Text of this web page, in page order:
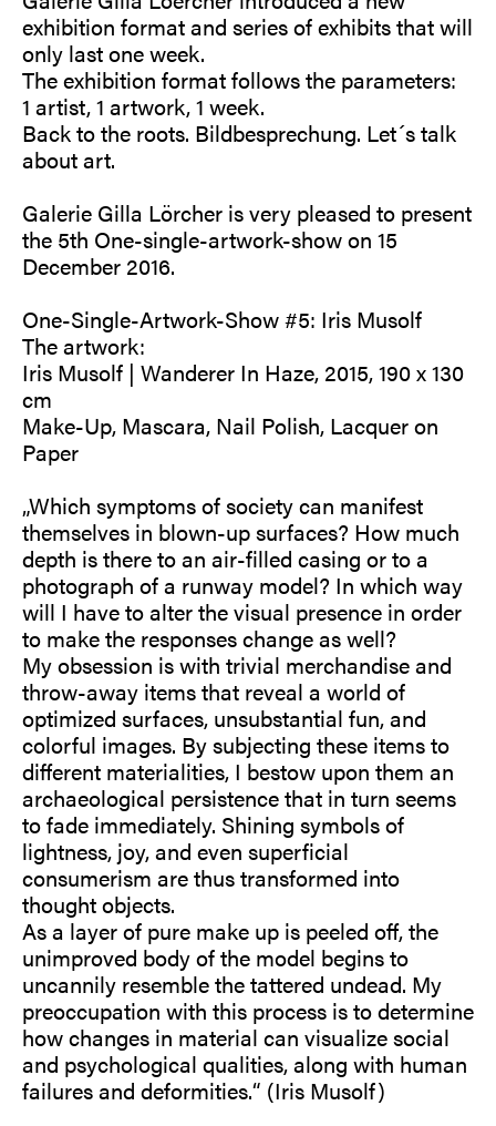
exhibition format and series of exhibits that will
only last one week.
The exhibition format follows the parameters:
1 artist, 1 artwork, 1 week.
Back to the roots. Bildbesprechung. Let´s talk
about art.
Galerie Gilla Lörcher is very pleased to present
the 5th One-single-artwork-show on 15
December 2016.
One-Single-Artwork-Show #5: Iris Musolf
The artwork:
Iris Musolf | Wanderer In Haze, 2015, 190 x 130
cm
Make-Up, Mascara, Nail Polish, Lacquer on
Paper
„Which symptoms of society can manifest
themselves in blown-up surfaces? How much
depth is there to an air-filled casing or to a
photograph of a runway model? In which way
will I have to alter the visual presence in order
to make the responses change as well?
My obsession is with trivial merchandise and
throw-away items that reveal a world of
optimized surfaces, unsubstantial fun, and
colorful images. By subjecting these items to
different materialities, I bestow upon them an
archaeological persistence that in turn seems
to fade immediately. Shining symbols of
lightness, joy, and even superficial
consumerism are thus transformed into
thought objects.
As a layer of pure make up is peeled off, the
unimproved body of the model begins to
uncannily resemble the tattered undead. My
preoccupation with this process is to determine
how changes in material can visualize social
and psychological qualities, along with human
failures and deformities.“ (Iris Musolf)